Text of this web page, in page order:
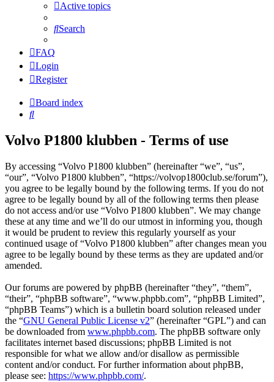
Active topics
Search
FAQ
Login
Register
Board index
Search
Volvo P1800 klubben - Terms of use
By accessing “Volvo P1800 klubben” (hereinafter “we”, “us”,
“our”, “Volvo P1800 klubben”, “https://volvop1800club.se/forum”),
you agree to be legally bound by the following terms. If you do not
agree to be legally bound by all of the following terms then please
do not access and/or use “Volvo P1800 klubben”. We may change
these at any time and we’ll do our utmost in informing you, though
it would be prudent to review this regularly yourself as your
continued usage of “Volvo P1800 klubben” after changes mean you
agree to be legally bound by these terms as they are updated and/or
amended.
Our forums are powered by phpBB (hereinafter “they”, “them”,
“their”, “phpBB software”, “www.phpbb.com”, “phpBB Limited”,
“phpBB Teams”) which is a bulletin board solution released under
the “GNU General Public License v2” (hereinafter “GPL”) and can
be downloaded from www.phpbb.com. The phpBB software only
facilitates internet based discussions; phpBB Limited is not
responsible for what we allow and/or disallow as permissible
content and/or conduct. For further information about phpBB,
please see: https://www.phpbb.com/.